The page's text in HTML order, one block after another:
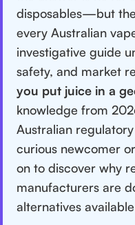
disposables—but
every Australian
investigative guide
safety, and market
you put juice in a
knowledge from
Australian
curious newcomer
on to discover why
manufacturers are
alternatives